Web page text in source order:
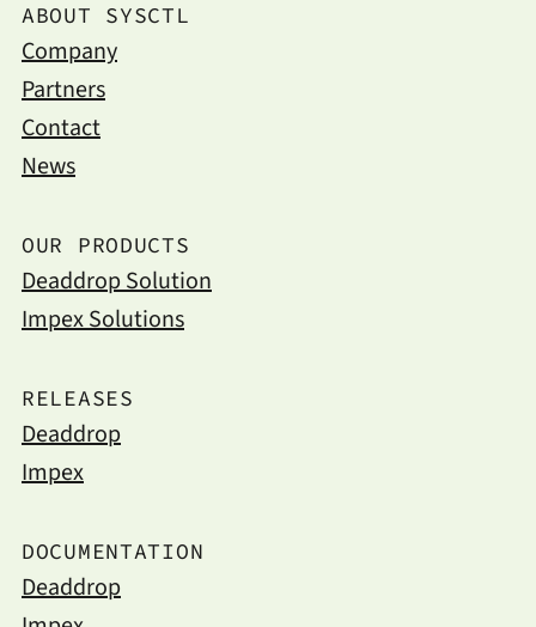
ABOUT SYSCTL
Company
Partners
Contact
News
OUR PRODUCTS
Deaddrop Solution
Impex Solutions
RELEASES
Deaddrop
Impex
DOCUMENTATION
Deaddrop